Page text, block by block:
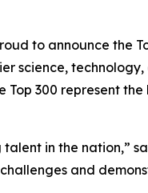
to announce the
science,
300 represent
in the nation,”
and